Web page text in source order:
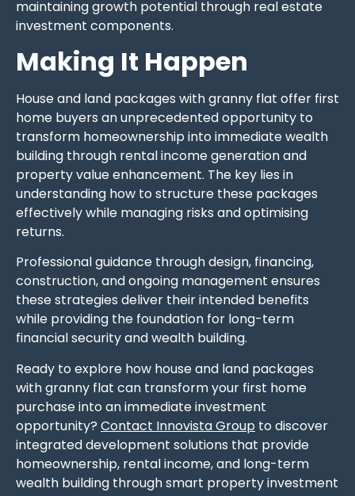
maintaining growth potential through real estate
investment components.
Making It Happen
House and land packages with granny flat offer first
home buyers an unprecedented opportunity to
transform homeownership into immediate wealth
building through rental income generation and
property value enhancement. The key lies in
understanding how to structure these packages
effectively while managing risks and optimising
returns.
Professional guidance through design, financing,
construction, and ongoing management ensures
these strategies deliver their intended benefits
while providing the foundation for long-term
financial security and wealth building.
Ready to explore how house and land packages
with granny flat can transform your first home
purchase into an immediate investment
opportunity? Contact Innovista Group to discover
integrated development solutions that provide
homeownership, rental income, and long-term
wealth building through smart property investment